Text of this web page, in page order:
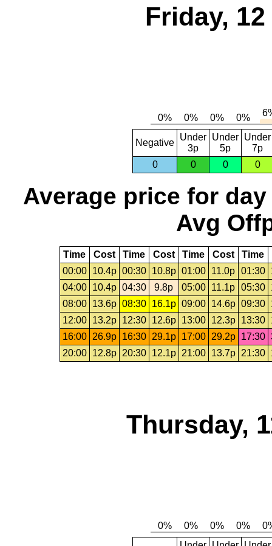
Friday,
Negative
Under
3p
Under
5p
Under
7p
0
0 0 0
Average price for day
Avg
Time Cost Time Cost Time Cost Time
00:00
10.4p 00:30 10.8p 01:00 11.0p 01:30
04:00
10.4p 04:30 9.8p 05:00 11.1p 05:30
08:00
13.6p 08:30 16.1p 09:00 14.6p 09:30
12:00
13.2p 12:30 12.6p 13:00 12.3p 13:30
16:00
26.9p 16:30 29.1p 17:00 29.2p 17:30
20:00
12.8p 20:30 12.1p 21:00 13.7p 21:30
Thursday,